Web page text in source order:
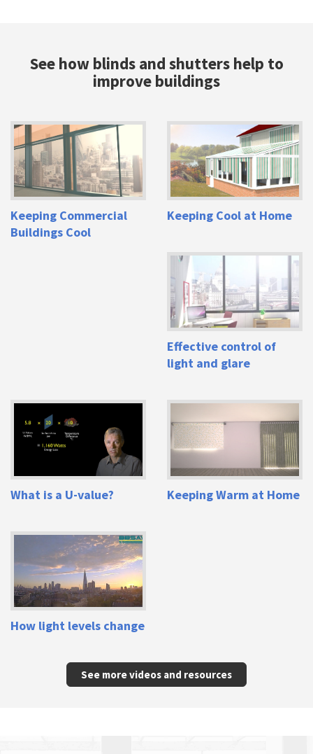
See how blinds and shutters help to
improve buildings
Keeping Commercial
Buildings Cool
Keeping Cool at Home
Effective control of
light and glare
What is a U-value? Keeping Warm at Home
How light levels change
See more videos and resources